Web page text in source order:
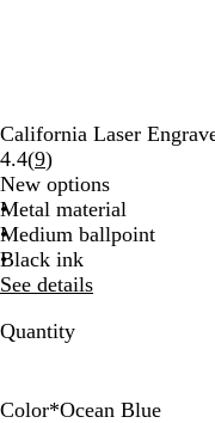
California Laser
4.4(9Read
9
reviews
)
New options
Metal material
Medium ballpoint
Black ink
See details
Quantity
Color*Ocean Blue